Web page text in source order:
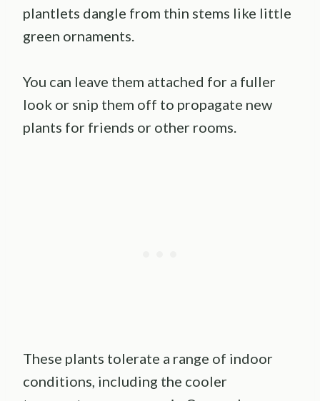
plantlets dangle from thin stems like little
green ornaments.
You can leave them attached for a fuller
look or snip them off to propagate new
plants for friends or other rooms.
These plants tolerate a range of indoor
conditions, including the cooler